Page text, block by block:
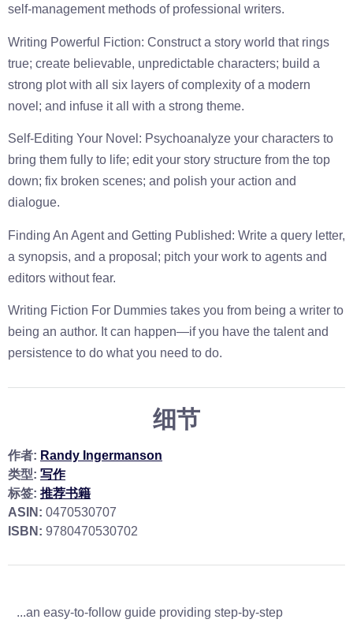
self-management methods of professional writers.
Writing Powerful Fiction: Construct a story world that rings
true; create believable, unpredictable characters; build a
strong plot with all six layers of complexity of a modern
novel; and infuse it all with a strong theme.
Self-Editing Your Novel: Psychoanalyze your characters to
bring them fully to life; edit your story structure from the top
down; fix broken scenes; and polish your action and
dialogue.
Finding An Agent and Getting Published: Write a query letter,
a synopsis, and a proposal; pitch your work to agents and
editors without fear.
Writing Fiction For Dummies takes you from being a writer to
being an author. It can happen—if you have the talent and
persistence to do what you need to do.
细节
作者: Randy Ingermanson
类型: 写作
标签: 推荐书籍
ASIN: 0470530707
ISBN: 9780470530702
...an easy-to-follow guide providing step-by-step